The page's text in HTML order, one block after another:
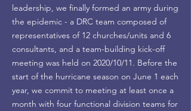
leadership, we finally formed an army during
the epidemic - a DRC team composed of
representatives of 12 churches/units and 6
consultants, and a team-building kick-off
meeting was held on 2020/10/11. Before the
start of the hurricane season on June 1 each
year, we commit to meeting at least once a
month with four functional division teams for